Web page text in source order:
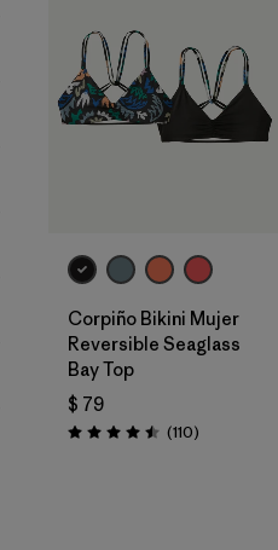
& Fabric
Corpiño Bikini Mujer
Reversible Seaglass
Bay Top
$ 79
Valoración: 4.5 / 5
(110Comentarios
)